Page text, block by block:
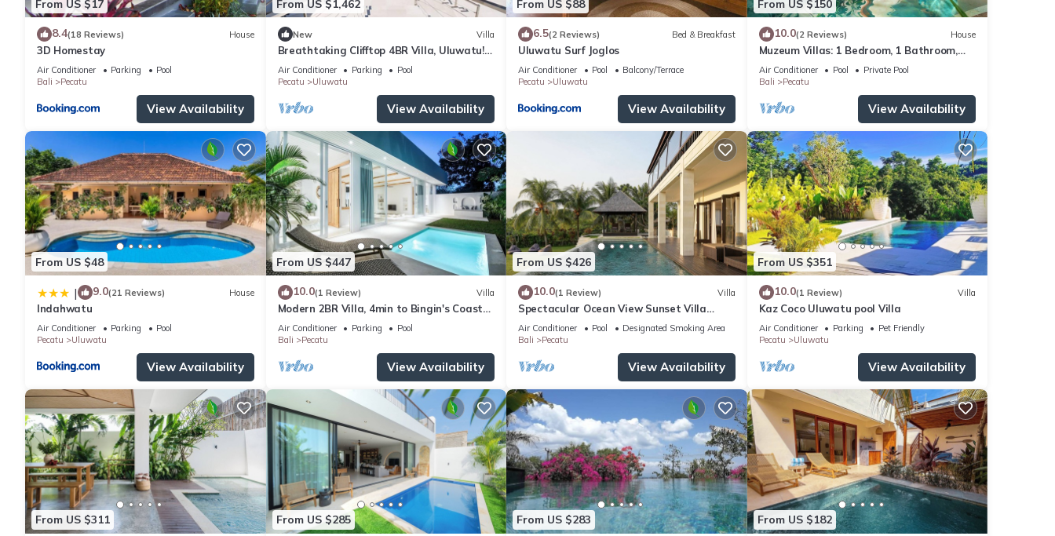
From US $17
8.4(18 Reviews) House
3D Homestay
Air Conditioner Parking
Pool
Bali
Pecatu
View Availability
From US $1,462
New Villa
Breathtaking Clifftop 4BR Villa, Uluwatu! -
5Min Drive To Uluwatu Temple! W/Pool
Air Conditioner Parking
Pool
Pecatu
Uluwatu
View Availability
From US $88
6.5(2 Reviews) Bed & Breakfast
Uluwatu Surf Joglos
Air Conditioner Pool
Balcony/Terrace
Pecatu
Uluwatu
View Availability
From US $150
10.0(2 Reviews) House
Muzeum Villas: 1 Bedroom, 1 Bathroom,
Wi-Fi, Kitchen, Private Pool
Air Conditioner Pool
Private Pool
Bali
Pecatu
View Availability
From US $48
| 9.0(21 Reviews) House
Indahwatu
Air Conditioner Parking
Pool
Pecatu
Uluwatu
View Availability
From US $447
10.0(1 Review) Villa
Modern 2BR Villa, 4min to Bingin's Coastal
Charm
Air Conditioner Parking
Pool
Bali
Pecatu
View Availability
From US $426
10.0(1 Review) Villa
Spectacular Ocean View Sunset Villa
Uluwatu
Air Conditioner Pool
Designated Smoking Area
Bali
Pecatu
View Availability
From US $351
10.0(1 Review) Villa
Kaz Coco Uluwatu pool Villa
Air Conditioner Parking
Pet Friendly
Pecatu
Uluwatu
View Availability
From US $311 From US $285 From US $283 From US $182